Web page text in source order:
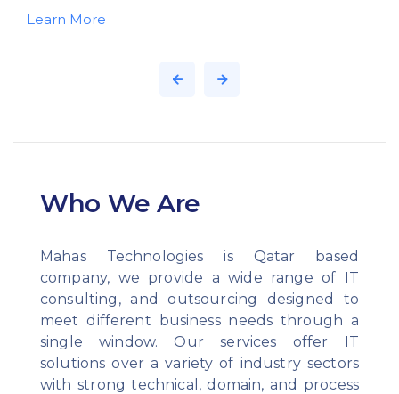
Learn More
Who We Are
Mahas Technologies is Qatar based
company, we provide a wide range of IT
consulting, and outsourcing designed to
meet different business needs through a
single window. Our services offer IT
solutions over a variety of industry sectors
with strong technical, domain, and process